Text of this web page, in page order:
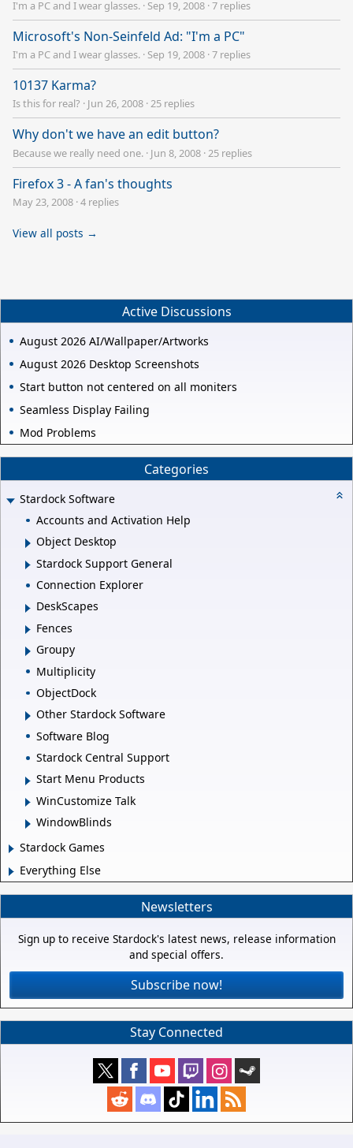
I'm a PC and I wear glasses. · Sep 19, 2008 ·7 replies
Microsoft's Non-Seinfeld Ad: "I'm a PC"
I'm a PC and I wear glasses. · Sep 19, 2008 ·7 replies
10137 Karma?
Is this for real? · Jun 26, 2008 ·25 replies
Why don't we have an edit button?
Because we really need one. · Jun 8, 2008 ·25 replies
Firefox 3 - A fan's thoughts
May 23, 2008 ·4 replies
View all posts →
Active Discussions
August 2026 AI/Wallpaper/Artworks
August 2026 Desktop Screenshots
Start button not centered on all moniters
Seamless Display Failing
Mod Problems
Categories
Stardock Software
Accounts and Activation Help
Object Desktop
Stardock Support General
Connection Explorer
DeskScapes
Fences
Groupy
Multiplicity
ObjectDock
Other Stardock Software
Software Blog
Stardock Central Support
Start Menu Products
WinCustomize Talk
WindowBlinds
Stardock Games
Everything Else
Newsletters
Sign up to receive Stardock's latest news, release information
and special offers.
Subscribe now!
Stay Connected